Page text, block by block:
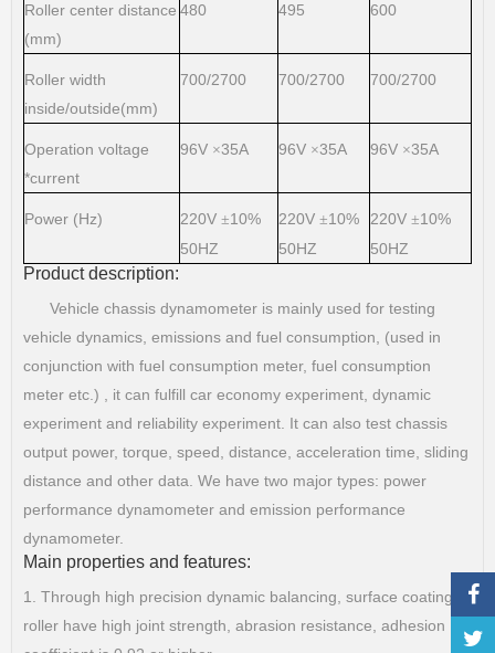
Roller center distance
(mm)
480 495 600
Roller width
inside/outside(mm)
700/2700 700/2700 700/2700
Operation voltage
*current
96V ×35A 96V ×35A 96V ×35A
Power (Hz) 220V ±10%
50HZ
220V ±10%
50HZ
220V ±10%
50HZ
Product description:
Vehicle chassis dynamometer is mainly used for testing
vehicle dynamics, emissions and fuel consumption, (used in
conjunction with fuel consumption meter, fuel consumption
meter etc.) , it can fulfill car economy experiment, dynamic
experiment and reliability experiment. It can also test chassis
output power, torque, speed, distance, acceleration time, sliding
distance and other data. We have two major types: power
performance dynamometer and emission performance
dynamometer.
Main properties and features:
1. Through high precision dynamic balancing, surface coating
roller have high joint strength, abrasion resistance, adhesion